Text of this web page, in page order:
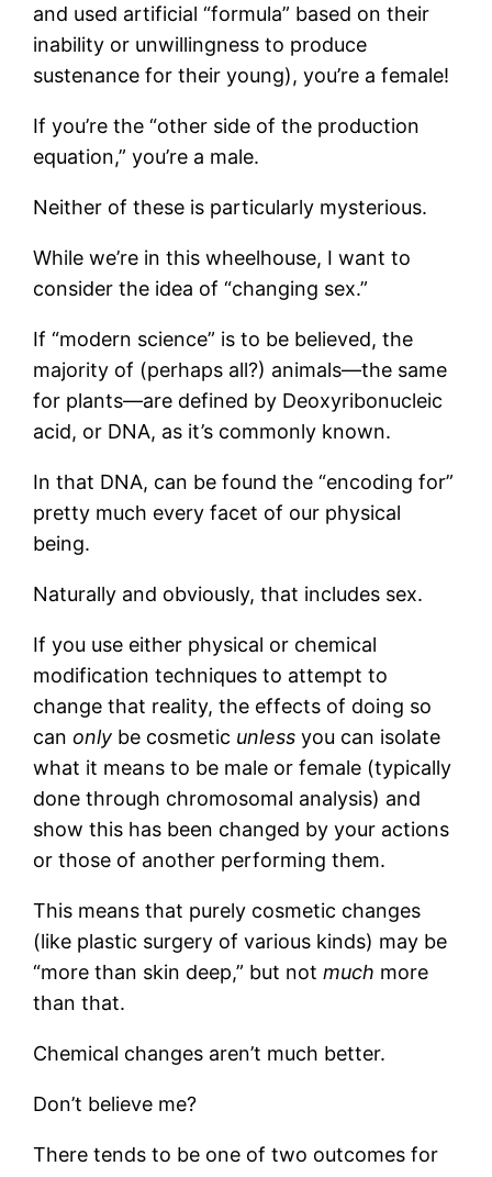
and used artificial “formula” based on their
inability or unwillingness to produce
sustenance for their young), you’re a female!
If you’re the “other side of the production
equation,” you’re a male.
Neither of these is particularly mysterious.
While we’re in this wheelhouse, I want to
consider the idea of “changing sex.”
If “modern science” is to be believed, the
majority of (perhaps all?) animals—the same
for plants—are defined by Deoxyribonucleic
acid, or DNA, as it’s commonly known.
In that DNA, can be found the “encoding for”
pretty much every facet of our physical
being.
Naturally and obviously, that includes sex.
If you use either physical or chemical
modification techniques to attempt to
change that reality, the effects of doing so
can only be cosmetic unless you can isolate
what it means to be male or female (typically
done through chromosomal analysis) and
show this has been changed by your actions
or those of another performing them.
This means that purely cosmetic changes
(like plastic surgery of various kinds) may be
“more than skin deep,” but notmuch more
than that.
Chemical changes aren’t much better.
Don’t believe me?
There tends to be one of two outcomes for